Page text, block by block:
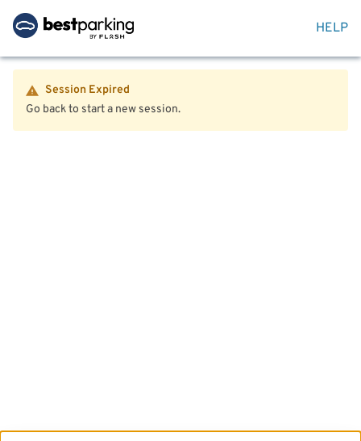
HELP
Session Expired
Go back to start a new session.